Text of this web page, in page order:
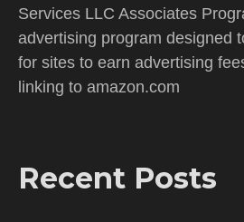
Services LLC Associates
advertising program designed
for sites to earn advertising
linking to amazon.com
Recent Posts